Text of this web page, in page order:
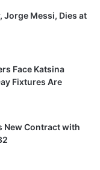
Jorge Messi, Dies at
Face Katsina
Fixtures Are
New Contract with